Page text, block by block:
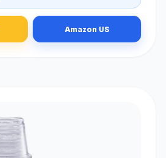
Amazon US